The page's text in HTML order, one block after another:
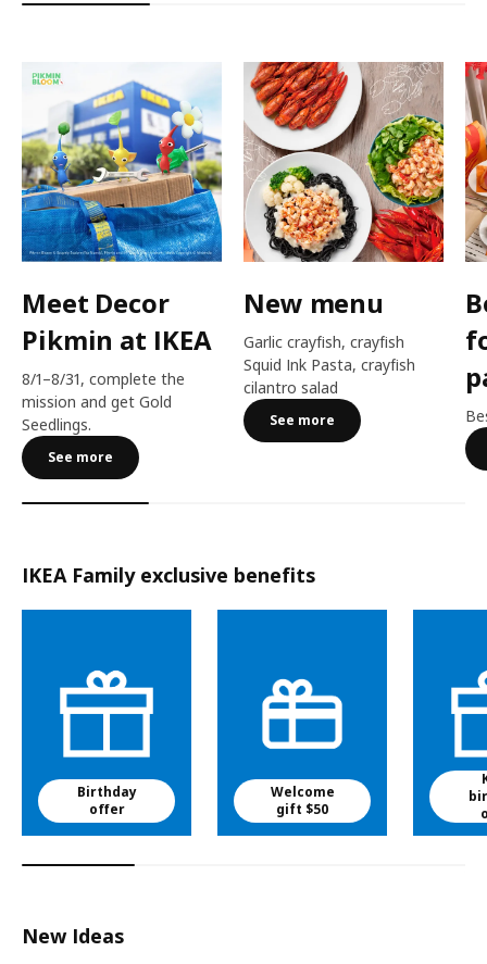
Meet Decor
Pikmin at IKEA
8/1–8/31, complete the
mission and get Gold
Seedlings.
See more
New menu
Garlic crayfish, crayfish
Squid Ink Pasta, crayfish
cilantro salad
See more
IKEA Family exclusive benefits
Birthday
offer
Welcome
gift $50
New Ideas